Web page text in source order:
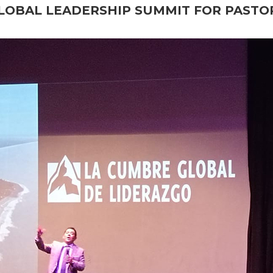
LEADERSHIP SUMMIT FOR